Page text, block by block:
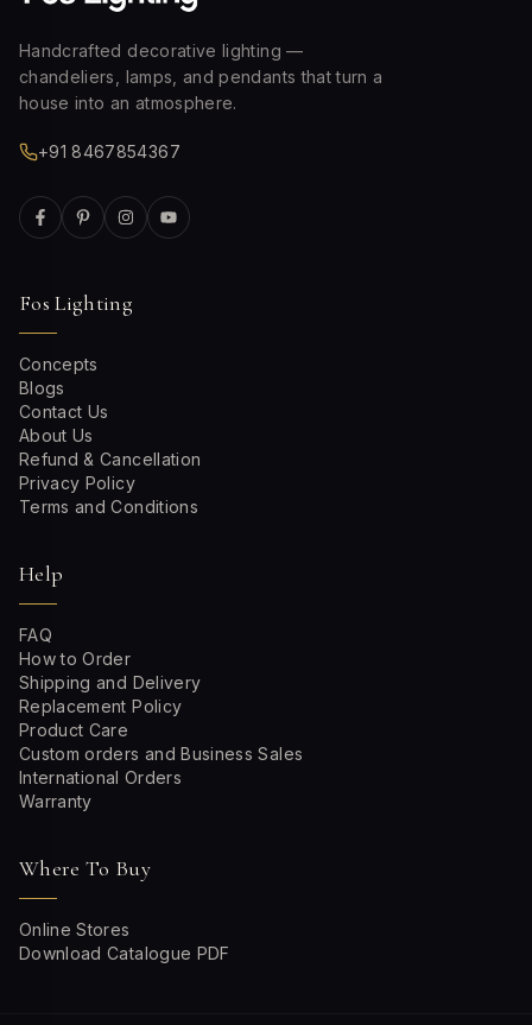
Handcrafted decorative lighting —
chandeliers, lamps, and pendants that turn a
house into an atmosphere.
+91 8467854367
Fos Lighting
Concepts
Blogs
Contact Us
About Us
Refund & Cancellation
Privacy Policy
Terms and Conditions
Help
FAQ
How to Order
Shipping and Delivery
Replacement Policy
Product Care
Custom orders and Business Sales
International Orders
Warranty
Where To Buy
Online Stores
Download Catalogue PDF